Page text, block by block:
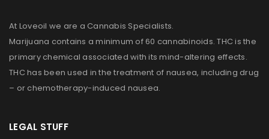
At Loveoil we are a Cannabis Specialists.
Marijuana contains a minimum of 60 cannabinoids. THC is the
primary chemical associated with its mind-altering effects.
THC has been used in the treatment of nausea, including drug
– or chemotherapy-induced nausea.
LEGAL STUFF